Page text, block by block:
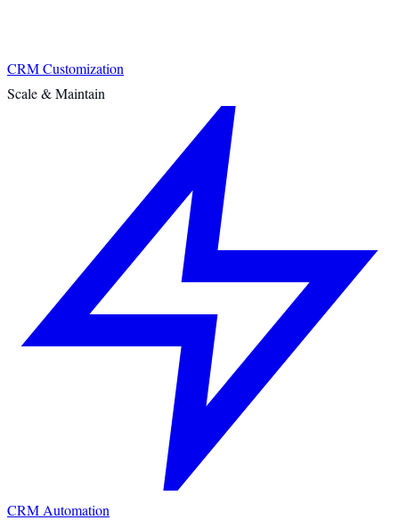
CRM Customization
Scale & Maintain
CRM Automation